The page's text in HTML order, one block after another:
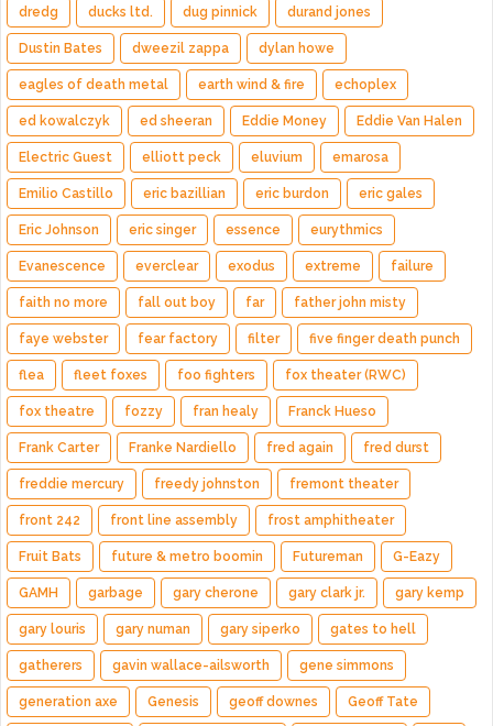
dredg ducks ltd. dug pinnick durand jones
Dustin Bates dweezil zappa dylan howe
eagles of death metal earth wind & fire echoplex
ed kowalczyk ed sheeran Eddie Money Eddie Van Halen
Electric Guest elliott peck eluvium emarosa
Emilio Castillo eric bazillian eric burdon eric gales
Eric Johnson eric singer essence eurythmics
Evanescence everclear exodus extreme failure
faith no more fall out boy far father john misty
faye webster fear factory filter five finger death punch
flea fleet foxes foo fighters fox theater (RWC)
fox theatre fozzy fran healy Franck Hueso
Frank Carter Franke Nardiello fred again fred durst
freddie mercury freedy johnston fremont theater
front 242 front line assembly frost amphitheater
Fruit Bats future & metro boomin Futureman G-Eazy
GAMH garbage gary cherone gary clark jr. gary kemp
gary louris gary numan gary siperko gates to hell
gatherers gavin wallace-ailsworth gene simmons
generation axe Genesis geoff downes Geoff Tate